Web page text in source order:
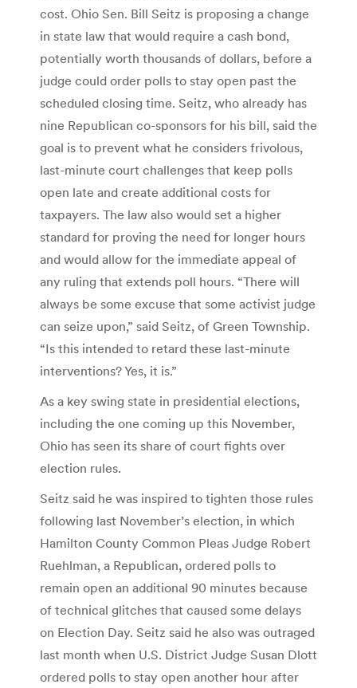
cost. Ohio Sen. Bill Seitz is proposing a change
in state law that would require a cash bond,
potentially worth thousands of dollars, before a
judge could order polls to stay open past the
scheduled closing time. Seitz, who already has
nine Republican co-sponsors for his bill, said the
goal is to prevent what he considers frivolous,
last-minute court challenges that keep polls
open late and create additional costs for
taxpayers. The law also would set a higher
standard for proving the need for longer hours
and would allow for the immediate appeal of
any ruling that extends poll hours. “There will
always be some excuse that some activist judge
can seize upon,” said Seitz, of Green Township.
“Is this intended to retard these last-minute
interventions? Yes, it is.”
As a key swing state in presidential elections,
including the one coming up this November,
Ohio has seen its share of court fights over
election rules.
Seitz said he was inspired to tighten those rules
following last November’s election, in which
Hamilton County Common Pleas Judge Robert
Ruehlman, a Republican, ordered polls to
remain open an additional 90 minutes because
of technical glitches that caused some delays
on Election Day. Seitz said he also was outraged
last month when U.S. District Judge Susan Dlott
ordered polls to stay open another hour after